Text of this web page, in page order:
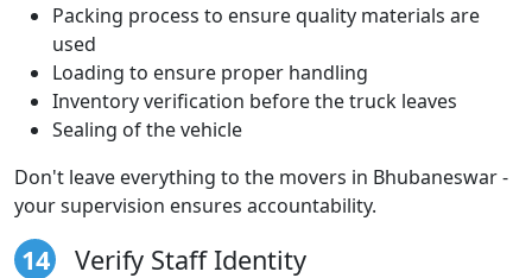
Packing process to ensure quality materials are
used
Loading to ensure proper handling
Inventory verification before the truck leaves
Sealing of the vehicle
Don't leave everything to the movers in Bhubaneswar -
your supervision ensures accountability.
14 Verify Staff Identity